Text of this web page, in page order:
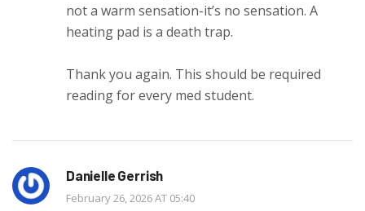
not a warm sensation-it’s no sensation. A
heating pad is a death trap.
Thank you again. This should be required
reading for every med student.
Danielle Gerrish
February 26, 2026 AT 05:40